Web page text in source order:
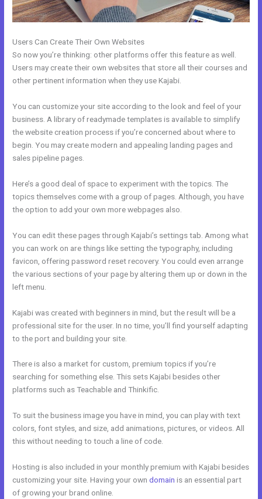
Users Can Create Their Own Websites
So now you’re thinking: other platforms offer this feature as well.
Users may create their own websites that store all their courses and
other pertinent information when they use Kajabi.
You can customize your site according to the look and feel of your
business. A library of readymade templates is available to simplify
the website creation process if you’re concerned about where to
begin. You may create modern and appealing landing pages and
sales pipeline pages.
Here’s a good deal of space to experiment with the topics. The
topics themselves come with a group of pages. Although, you have
the option to add your own more webpages also.
You can edit these pages through Kajabi’s settings tab. Among what
you can work on are things like setting the typography, including
favicon, offering password reset recovery. You could even arrange
the various sections of your page by altering them up or down in the
left menu.
Kajabi was created with beginners in mind, but the result will be a
professional site for the user. In no time, you’ll find yourself adapting
to the port and building your site.
There is also a market for custom, premium topics if you’re
searching for something else. This sets Kajabi besides other
platforms such as Teachable and Thinkific.
To suit the business image you have in mind, you can play with text
colors, font styles, and size, add animations, pictures, or videos. All
this without needing to touch a line of code.
Hosting is also included in your monthly premium with Kajabi besides
customizing your site. Having your owndomain is an essential part
of growing your brand online.